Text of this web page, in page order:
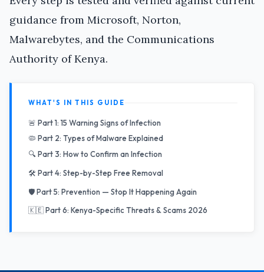
guidance from Microsoft, Norton,
Malwarebytes, and the Communications
Authority of Kenya.
WHAT'S IN THIS GUIDE
🚨 Part 1: 15 Warning Signs of Infection
🦠 Part 2: Types of Malware Explained
🔍 Part 3: How to Confirm an Infection
🛠️ Part 4: Step-by-Step Free Removal
🛡️ Part 5: Prevention — Stop It Happening Again
🇰🇪 Part 6: Kenya-Specific Threats & Scams 2026